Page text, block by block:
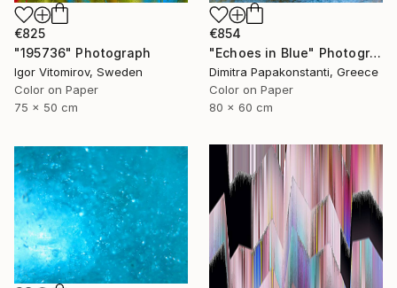
€825
"195736" Photograph
Igor Vitomirov, Sweden
Color on Paper
75 x 50 cm
€854
"Echoes in Blue" Photograph
Dimitra Papakonstanti, Greece
Color on Paper
80 x 60 cm